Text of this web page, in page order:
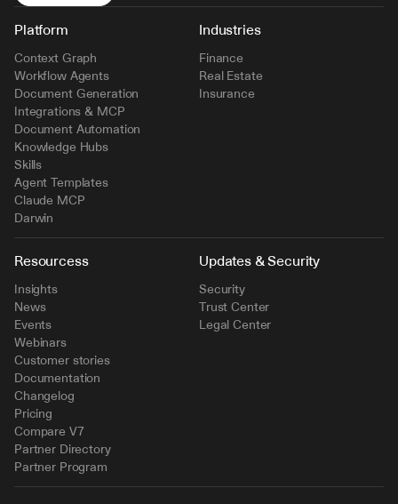
Platform
Context Graph
Workflow Agents
Document Generation
Integrations & MCP
Document Automation
Knowledge Hubs
Skills
Agent Templates
Claude MCP
Darwin
Industries
Finance
Real Estate
Insurance
Resourcess
Insights
News
Events
Webinars
Customer stories
Documentation
Changelog
Pricing
Compare V7
Partner Directory
Partner Program
Updates & Security
Security
Trust Center
Legal Center